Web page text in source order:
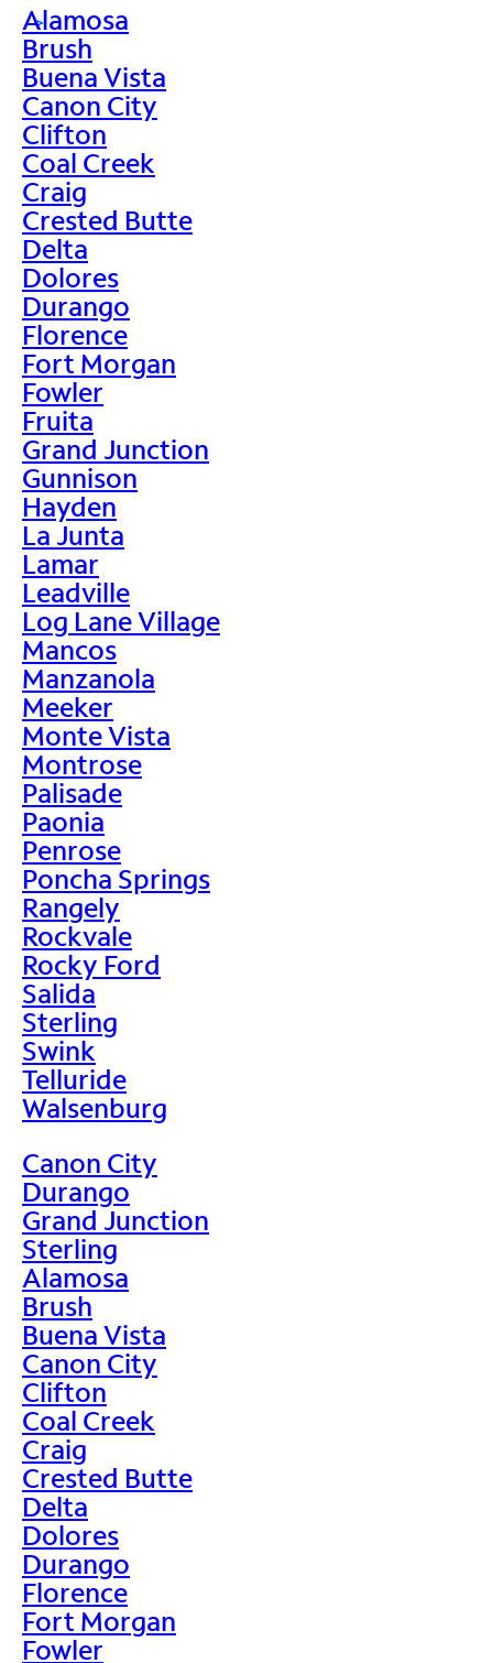
>
Alamosa
Brush
Buena Vista
Canon City
Clifton
Coal Creek
Craig
Crested Butte
Delta
Dolores
Durango
Florence
Fort Morgan
Fowler
Fruita
Grand Junction
Gunnison
Hayden
La Junta
Lamar
Leadville
Log Lane Village
Mancos
Manzanola
Meeker
Monte Vista
Montrose
Palisade
Paonia
Penrose
Poncha Springs
Rangely
Rockvale
Rocky Ford
Salida
Sterling
Swink
Telluride
Walsenburg
Canon City
Durango
Grand Junction
Sterling
Alamosa
Brush
Buena Vista
Canon City
Clifton
Coal Creek
Craig
Crested Butte
Delta
Dolores
Durango
Florence
Fort Morgan
Fowler